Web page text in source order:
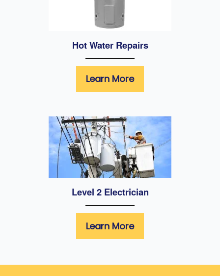
Hot Water Repairs
Learn More
Level 2 Electrician
Learn More